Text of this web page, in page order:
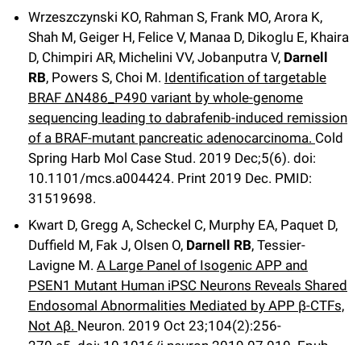
Wrzeszczynski KO, Rahman S, Frank MO, Arora K,
Shah M, Geiger H, Felice V, Manaa D, Dikoglu E, Khaira
D, Chimpiri AR, Michelini VV, Jobanputra V, Darnell
RB, Powers S, Choi M. Identification of targetable
BRAF ΔN486_P490 variant by whole-genome
sequencing leading to dabrafenib-induced remission
of a BRAF-mutant pancreatic adenocarcinoma. Cold
Spring Harb Mol Case Stud. 2019 Dec;5(6). doi:
10.1101/mcs.a004424. Print 2019 Dec. PMID:
31519698.
Kwart D, Gregg A, Scheckel C, Murphy EA, Paquet D,
Duffield M, Fak J, Olsen O, Darnell RB, Tessier-
Lavigne M. A Large Panel of Isogenic APP and
PSEN1 Mutant Human iPSC Neurons Reveals Shared
Endosomal Abnormalities Mediated by APP β-CTFs,
Not Aβ. Neuron. 2019 Oct 23;104(2):256-